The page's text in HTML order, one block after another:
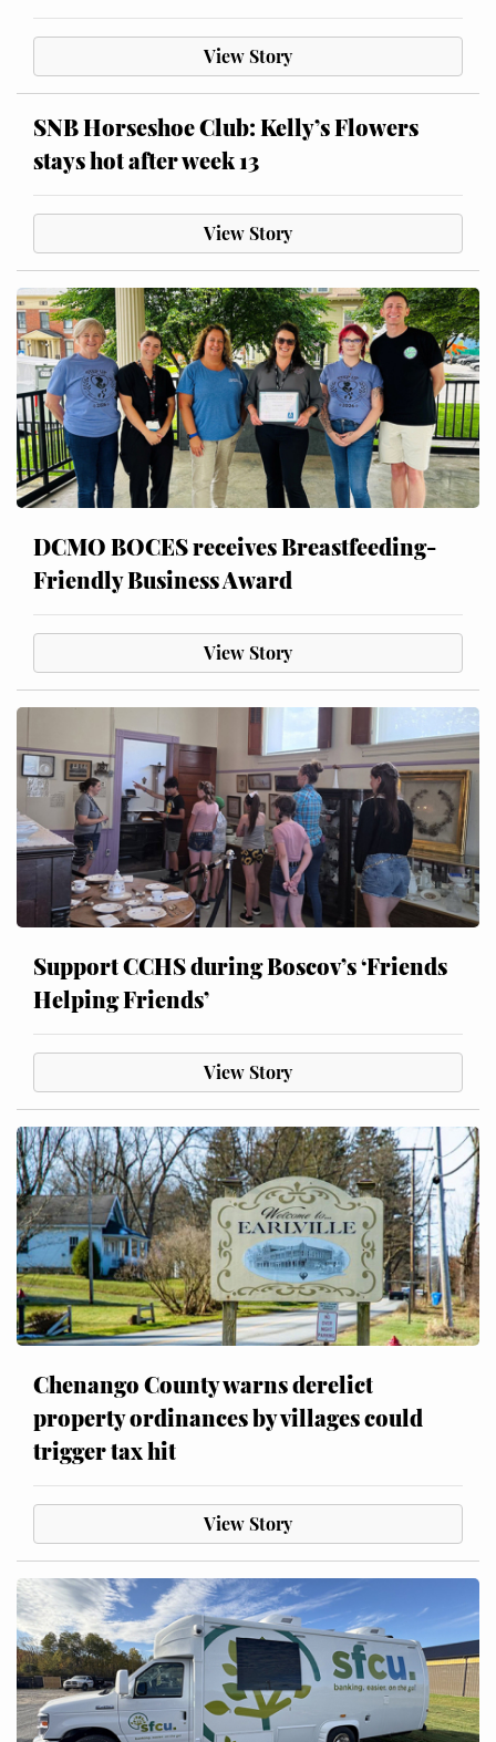
View Story
SNB Horseshoe Club: Kelly’s Flowers
stays hot after week 13
View Story
DCMO BOCES receives Breastfeeding-
Friendly Business Award
View Story
Support CCHS during Boscov’s ‘Friends
Helping Friends’
View Story
Chenango County warns derelict
property ordinances by villages could
trigger tax hit
View Story